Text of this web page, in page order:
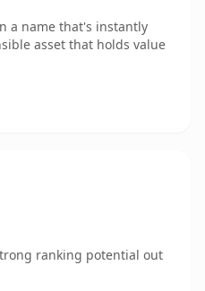
a name that's instantly
asset that holds value
ranking potential out